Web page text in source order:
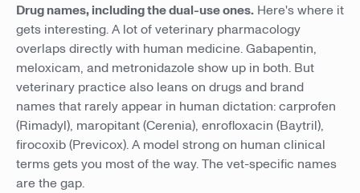
Drug names, including the dual-use ones. Here's where it
gets interesting. A lot of veterinary pharmacology
overlaps directly with human medicine. Gabapentin,
meloxicam, and metronidazole show up in both. But
veterinary practice also leans on drugs and brand
names that rarely appear in human dictation: carprofen
(Rimadyl), maropitant (Cerenia), enrofloxacin (Baytril),
firocoxib (Previcox). A model strong on human clinical
terms gets you most of the way. The vet-specific names
are the gap.